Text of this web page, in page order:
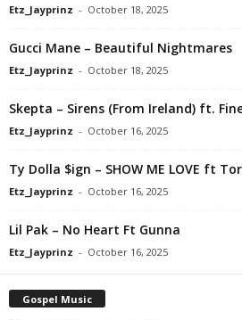
Etz_Jayprinz - October 18, 2025
Gucci Mane – Beautiful Nightmares
Etz_Jayprinz - October 18, 2025
Skepta – Sirens (From Ireland) ft.
Etz_Jayprinz - October 16, 2025
Ty Dolla $ign – SHOW ME LOVE ft
Etz_Jayprinz - October 16, 2025
Lil Pak – No Heart Ft Gunna
Etz_Jayprinz - October 16, 2025
Gospel Music